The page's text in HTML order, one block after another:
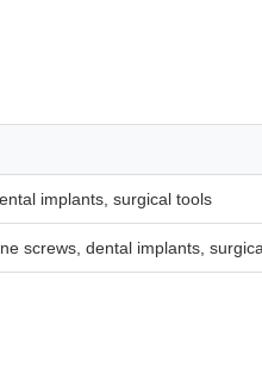
implants, surgical tools
screws, dental implants,